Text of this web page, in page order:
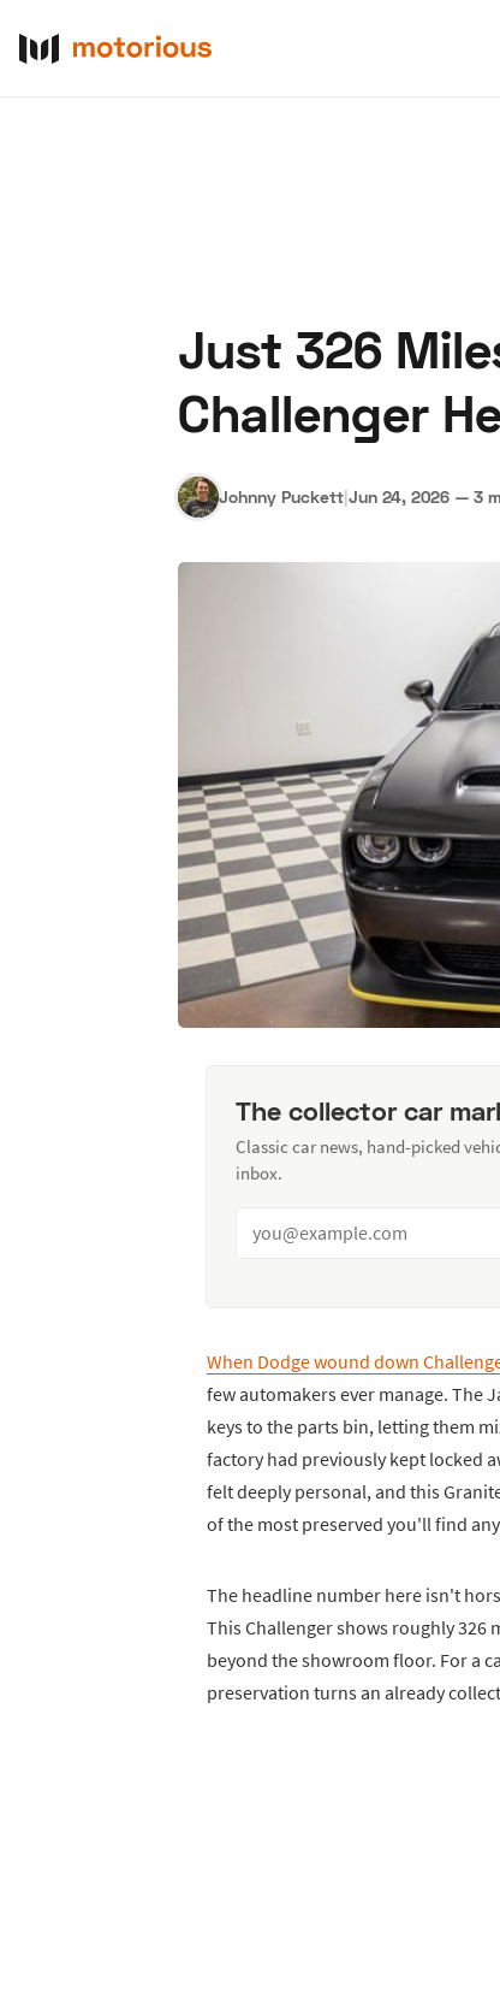
Just 326
Challenger
Johnny Puckett|Jun 24, 2026 — 3
The collector car
Classic car news, hand-picked
inbox.
When Dodge wound down
few automakers ever manage. The
keys to the parts bin, letting them
factory had previously kept locked
felt deeply personal, and this
of the most preserved you'll find
The headline number here isn't
This Challenger shows roughly 326
beyond the showroom floor. For a
preservation turns an already